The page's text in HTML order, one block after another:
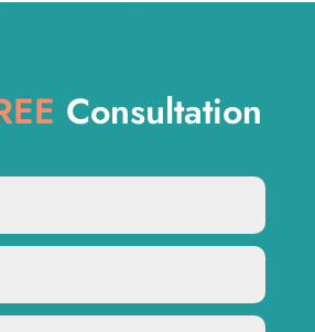
Consultation